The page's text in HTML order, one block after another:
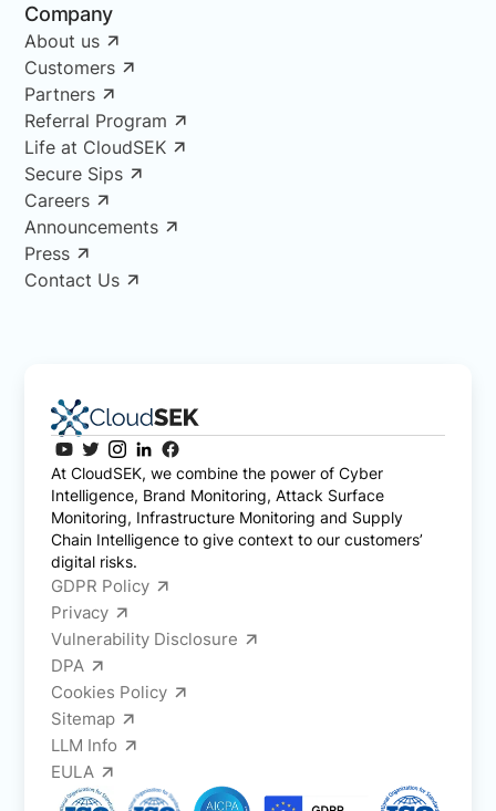
Company
About us
Customers
Partners
Referral Program
Life at CloudSEK
Secure Sips
Careers
Announcements
Press
Contact Us
At CloudSEK, we combine the power of Cyber
Intelligence, Brand Monitoring, Attack Surface
Monitoring, Infrastructure Monitoring and Supply
Chain Intelligence to give context to our customers’
digital risks.
GDPR Policy
Privacy
Vulnerability Disclosure
DPA
Cookies Policy
Sitemap
LLM Info
EULA